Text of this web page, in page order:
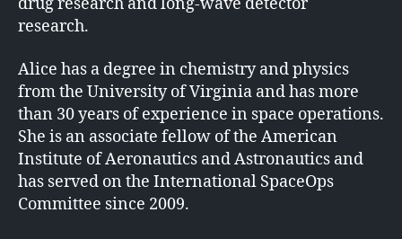
drug research and long-wave detector
research.
Alice has a degree in chemistry and physics
from the University of Virginia and has more
than 30 years of experience in space operations.
She is an associate fellow of the American
Institute of Aeronautics and Astronautics and
has served on the International SpaceOps
Committee since 2009.